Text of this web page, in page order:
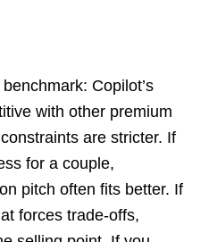
Copilot’s
with other premium
are stricter. If
for a couple,
pitch often fits better. If
forces trade-offs,